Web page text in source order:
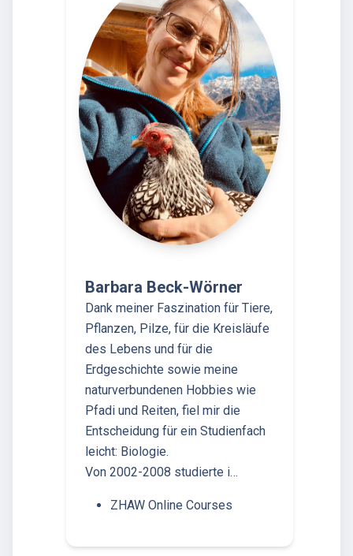
Barbara Beck-Wörner
Dank meiner Faszination für Tiere,
Pflanzen, Pilze, für die Kreisläufe
des Lebens und für die
Erdgeschichte sowie meine
naturverbundenen Hobbies wie
Pfadi und Reiten, fiel mir die
Entscheidung für ein Studienfach
leicht: Biologie.
Von 2002-2008 studierte i…
ZHAW Online Courses